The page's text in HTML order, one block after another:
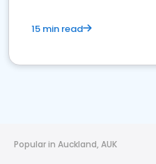
15 min read
Popular in Auckland, AUK